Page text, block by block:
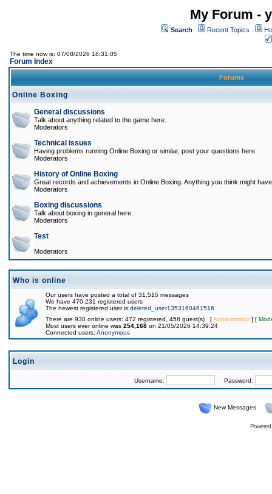
My Forum -
Search Recent Topics
The time now is: 07/08/2026 18:31:05
Forum Index
Forums
Online Boxing
General discussions
Talk about anything related to the game here.
Moderators
Technical issues
Having problems running Online Boxing or similar, post your questions here.
Moderators
History of Online Boxing
Great records and achievements in Online Boxing. Anything you think might
Moderators
Boxing discussions
Talk about boxing in general here.
Moderators
Test
Moderators
Who is online
Our users have posted a total of 31,515 messages
We have 470,231 registered users
The newest registered user is deleted_user1353160461516
There are 930 online users: 472 registered, 458 guest(s) [Administrator] [
Most users ever online was 254,168 on 21/05/2026 14:39:24
Connected users: Anonymous
Login
Username: Password:
New Messages